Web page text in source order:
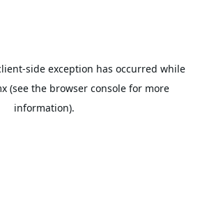
-side exception has occurred while
(see the browser consolefor more
information).